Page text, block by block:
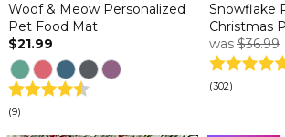
Woof & Meow Personalized
Pet Food Mat
$21.99
(9)
Snowflake
Christmas
was $36.99
(302)